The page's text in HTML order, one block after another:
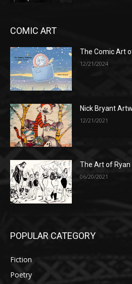
COMIC ART
The Comic Art
12/21/2024
Nick Bryant
12/21/2021
The Art of Ryan
06/20/2021
POPULAR CATEGORY
Fiction
Poetry